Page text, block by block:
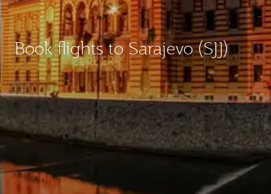
Book flights to Sarajevo (SJJ)